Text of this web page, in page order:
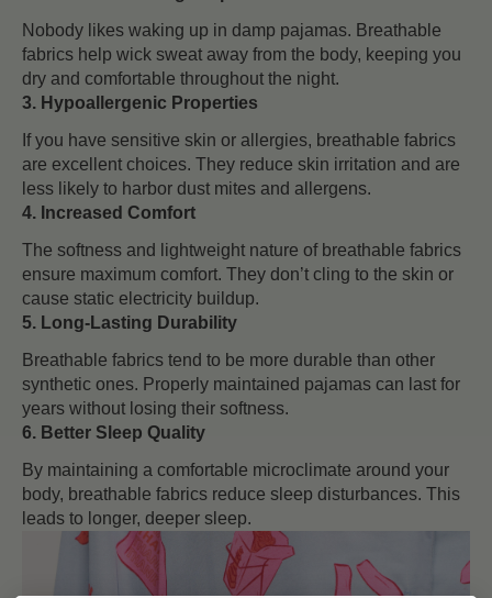
Nobody likes waking up in damp pajamas. Breathable
fabrics help wick sweat away from the body, keeping you
dry and comfortable throughout the night.
3. Hypoallergenic Properties
If you have sensitive skin or allergies, breathable fabrics
are excellent choices. They reduce skin irritation and are
less likely to harbor dust mites and allergens.
4. Increased Comfort
The softness and lightweight nature of breathable fabrics
ensure maximum comfort. They don’t cling to the skin or
cause static electricity buildup.
5. Long-Lasting Durability
Breathable fabrics tend to be more durable than other
synthetic ones. Properly maintained pajamas can last for
years without losing their softness.
6. Better Sleep Quality
By maintaining a comfortable microclimate around your
body, breathable fabrics reduce sleep disturbances. This
leads to longer, deeper sleep.